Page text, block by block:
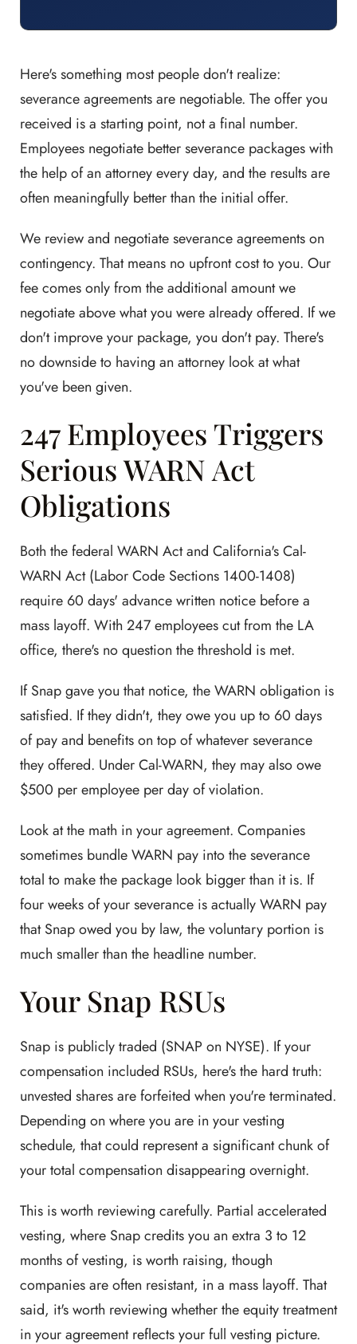
Here's something most people don't realize:
severance agreements are negotiable. The offer you
received is a starting point, not a final number.
Employees negotiate better severance packages with
the help of an attorney every day, and the results are
often meaningfully better than the initial offer.
We review and negotiate severance agreements on
contingency. That means no upfront cost to you. Our
fee comes only from the additional amount we
negotiate above what you were already offered. If we
don't improve your package, you don't pay. There's
no downside to having an attorney look at what
you've been given.
247 Employees Triggers
Serious WARN Act
Obligations
Both the federal WARN Act and California's Cal-
WARN Act (Labor Code Sections 1400-1408)
require 60 days' advance written notice before a
mass layoff. With 247 employees cut from the LA
office, there's no question the threshold is met.
If Snap gave you that notice, the WARN obligation is
satisfied. If they didn't, they owe you up to 60 days
of pay and benefits on top of whatever severance
they offered. Under Cal-WARN, they may also owe
$500 per employee per day of violation.
Look at the math in your agreement. Companies
sometimes bundle WARN pay into the severance
total to make the package look bigger than it is. If
four weeks of your severance is actually WARN pay
that Snap owed you by law, the voluntary portion is
much smaller than the headline number.
Your Snap RSUs
Snap is publicly traded (SNAP on NYSE). If your
compensation included RSUs, here's the hard truth:
unvested shares are forfeited when you're terminated.
Depending on where you are in your vesting
schedule, that could represent a significant chunk of
your total compensation disappearing overnight.
This is worth reviewing carefully. Partial accelerated
vesting, where Snap credits you an extra 3 to 12
months of vesting, is worth raising, though
companies are often resistant, in a mass layoff. That
said, it's worth reviewing whether the equity treatment
in your agreement reflects your full vesting picture.